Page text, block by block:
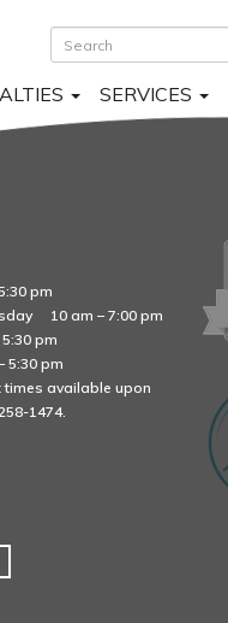
SERVICES
pm
10 am – 7:00 pm
pm
5:30 pm
available upon
1474.